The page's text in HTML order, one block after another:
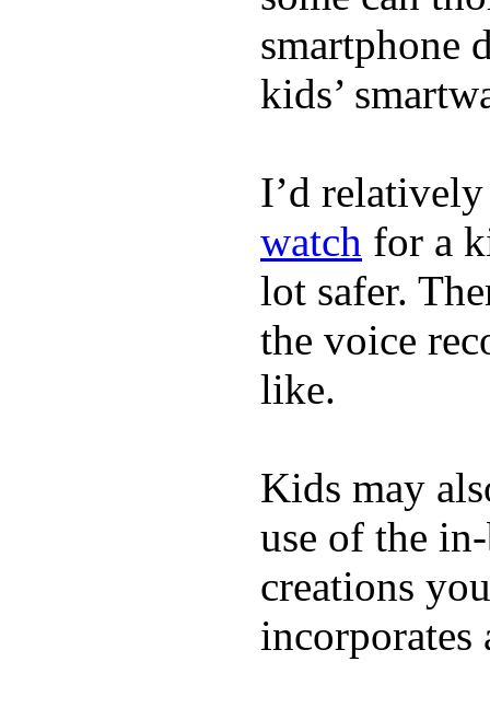
smartphone
kids’
I’d
watch for a
lot safer.
the voice
like.
Kids may
use of the
creations
incorporates